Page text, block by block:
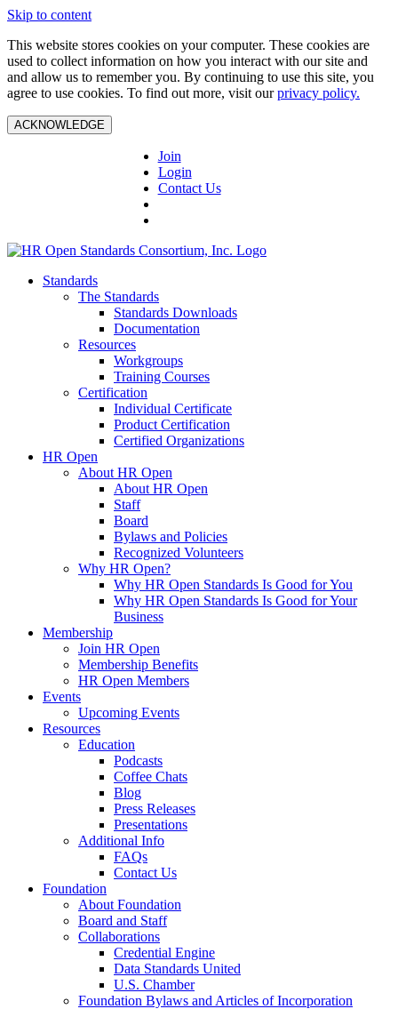
Skip to content
This website stores cookies on your computer. These cookies are
used to collect information on how you interact with our site and
and allow us to remember you. By continuing to use this site, you
agree to use cookies. To find out more, visit ourprivacy policy.
ACKNOWLEDGE
Join
Login
Contact Us
Standards
The Standards
Standards Downloads
Documentation
Resources
Workgroups
Training Courses
Certification
Individual Certificate
Product Certification
Certified Organizations
HR Open
About HR Open
About HR Open
Staff
Board
Bylaws and Policies
Recognized Volunteers
Why HR Open?
Why HR Open Standards Is Good for You
Why HR Open Standards Is Good for Your
Business
Membership
Join HR Open
Membership Benefits
HR Open Members
Events
Upcoming Events
Resources
Education
Podcasts
Coffee Chats
Blog
Press Releases
Presentations
Additional Info
FAQs
Contact Us
Foundation
About Foundation
Board and Staff
Collaborations
Credential Engine
Data Standards United
U.S. Chamber
Foundation Bylaws and Articles of Incorporation